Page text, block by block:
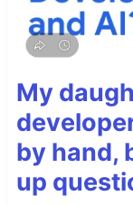
My
by hand,
up